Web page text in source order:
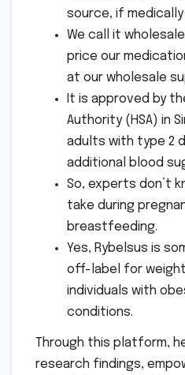
source, if
We call it
price our
at our wholesale
It is approved by
Authority (HSA) in
adults with type 2
additional blood
So, experts don’t
take during
breastfeeding.
Yes, Rybelsus is
off-label for
individuals with
conditions.
Through this platform,
research findings,